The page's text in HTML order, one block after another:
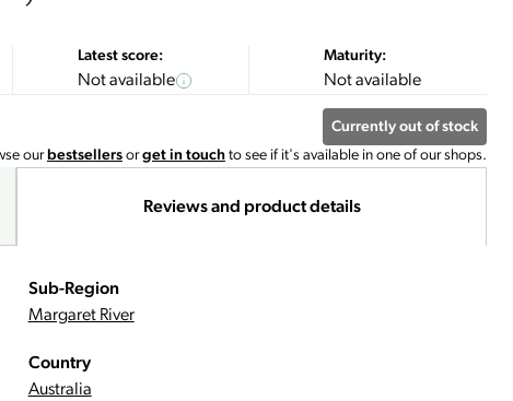
Latest score:
Not available
Maturity:
Not available
Currently out of stock
ourbestsellersorget in touchto see if it's available in one of our shops.
Reviews and product details
Sub-Region
Margaret River
Country
Australia